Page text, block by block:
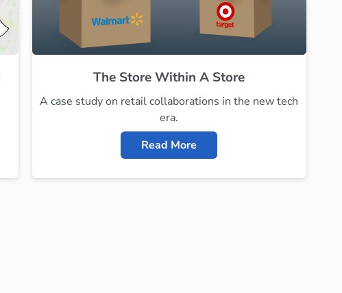
The Store Within A Store
A case study on retail collaborations in the new tech
era.
Read More